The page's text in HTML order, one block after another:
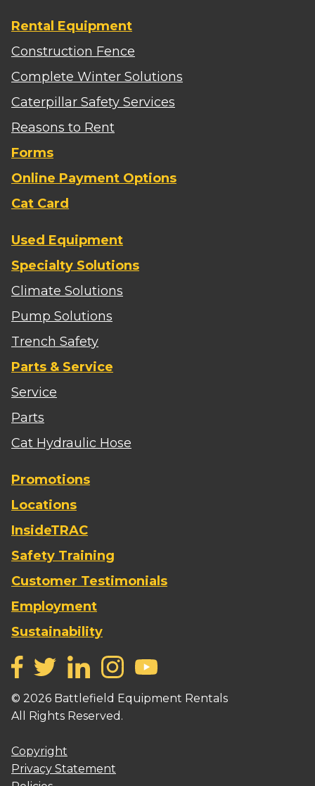
Rental Equipment
Construction Fence
Complete Winter Solutions
Caterpillar Safety Services
Reasons to Rent
Forms
Online Payment Options
Cat Card
Used Equipment
Specialty Solutions
Climate Solutions
Pump Solutions
Trench Safety
Parts & Service
Service
Parts
Cat Hydraulic Hose
Promotions
Locations
InsideTRAC
Safety Training
Customer Testimonials
Employment
Sustainability
© 2026 Battlefield Equipment Rentals
All Rights Reserved.
Copyright
Privacy Statement